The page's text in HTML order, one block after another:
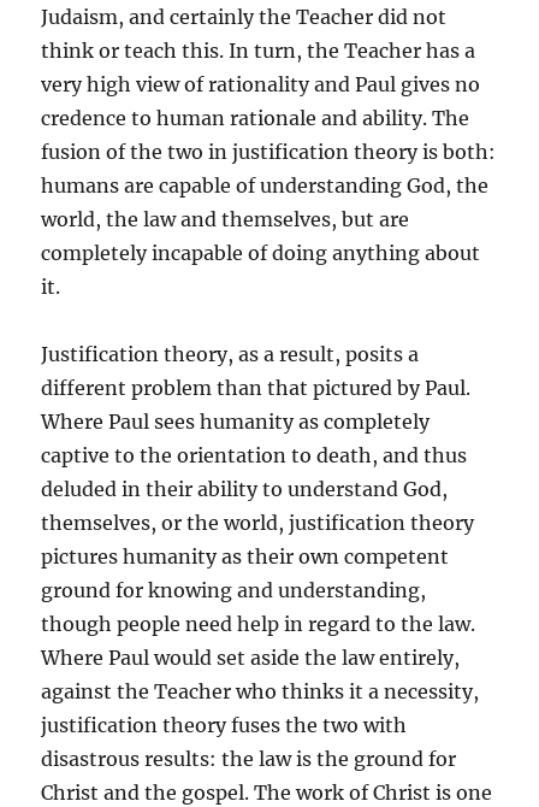
Judaism, and certainly the Teacher did not
think or teach this. In turn, the Teacher has a
very high view of rationality and Paul gives no
credence to human rationale and ability. The
fusion of the two in justification theory is both:
humans are capable of understanding God, the
world, the law and themselves, but are
completely incapable of doing anything about
it.
Justification theory, as a result, posits a
different problem than that pictured by Paul.
Where Paul sees humanity as completely
captive to the orientation to death, and thus
deluded in their ability to understand God,
themselves, or the world, justification theory
pictures humanity as their own competent
ground for knowing and understanding,
though people need help in regard to the law.
Where Paul would set aside the law entirely,
against the Teacher who thinks it a necessity,
justification theory fuses the two with
disastrous results: the law is the ground for
Christ and the gospel. The work of Christ is one